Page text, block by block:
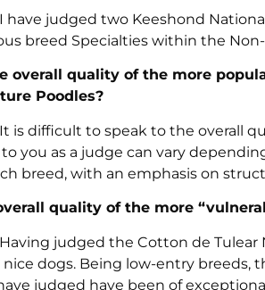
have judged two Keeshond
breed Specialties within the
overall quality of the more
Poodles?
is difficult to speak to the overall
you as a judge can vary
breed, with an emphasis on
quality of the more
judged the Cotton de
dogs. Being low-entry breeds,
judged have been of